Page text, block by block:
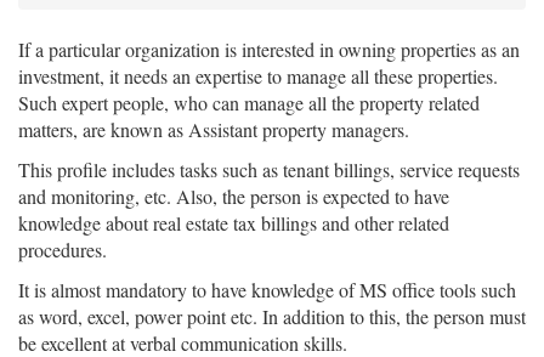
If a particular organization is interested in owning properties as an
investment, it needs an expertise to manage all these properties.
Such expert people, who can manage all the property related
matters, are known as Assistant property managers.
This profile includes tasks such as tenant billings, service requests
and monitoring, etc. Also, the person is expected to have
knowledge about real estate tax billings and other related
procedures.
It is almost mandatory to have knowledge of MS office tools such
as word, excel, power point etc. In addition to this, the person must
be excellent at verbal communication skills.